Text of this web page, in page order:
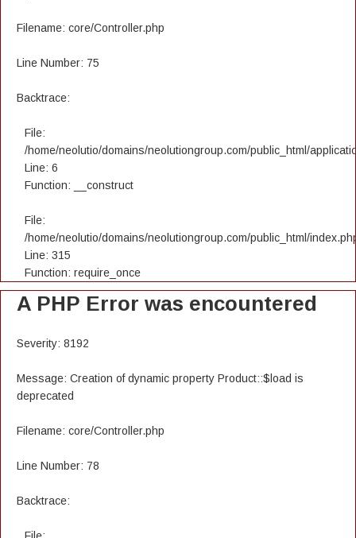
Filename: core/Controller.php
Line Number: 75
Backtrace:
File:
/home/neolutio/domains/neolutiongroup.com/public_html/
Line: 6
Function: __construct
File:
/home/neolutio/domains/neolutiongroup.com/public_html/
Line: 315
Function: require_once
A PHP Error was encountered
Severity: 8192
Message: Creation of dynamic property Product::$load is
deprecated
Filename: core/Controller.php
Line Number: 78
Backtrace: